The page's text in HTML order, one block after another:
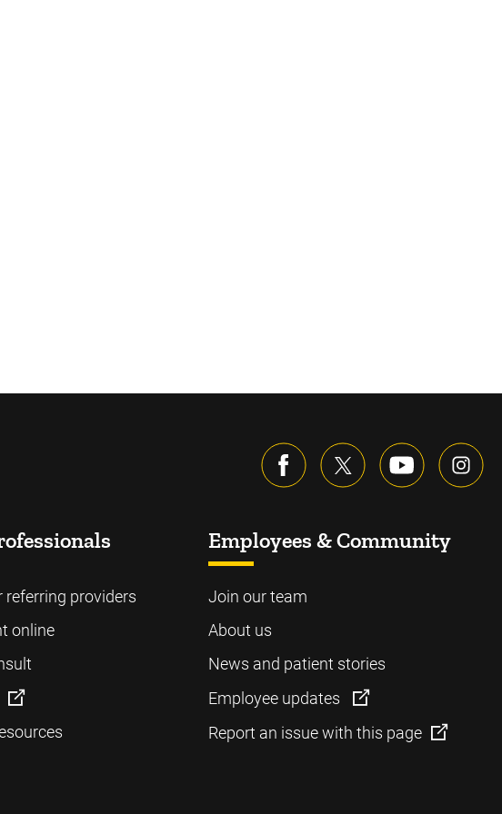
referring providers
online
Employees & Community
Join our team
About us
News and patient stories
Employee updates
Report an issue with this page